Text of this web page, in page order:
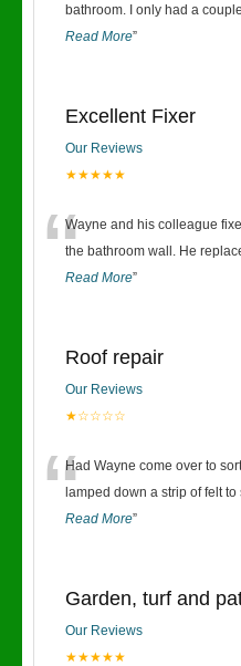
bathroom. I only had a
Read More”
Excellent Fixer
Our Reviews
★★★★★
“Wayne and his colleague
the bathroom wall. He
Read More”
Roof repair
Our Reviews
★☆☆☆☆
“Had Wayne come over to
lamped down a strip of felt
Read More”
Garden, turf and
Our Reviews
★★★★★